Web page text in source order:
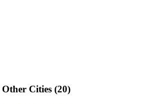
Other Cities (20)